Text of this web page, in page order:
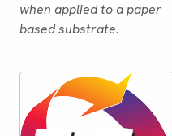
when applied to a paper
based substrate.